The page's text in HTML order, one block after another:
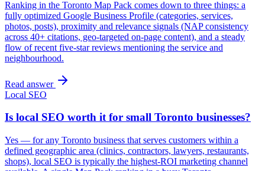
Ranking in the Toronto Map Pack comes down to three things: a
fully optimized Google Business Profile (categories, services,
photos, posts), proximity and relevance signals (NAP consistency
across 40+ citations, geo-targeted on-page content), and a steady
flow of recent five-star reviews mentioning the service and
neighbourhood.
Read answer
Local SEO
Is local SEO worth it for small Toronto businesses?
Yes — for any Toronto business that serves customers within a
defined geographic area (clinics, contractors, lawyers, restaurants,
shops), local SEO is typically the highest-ROI marketing channel